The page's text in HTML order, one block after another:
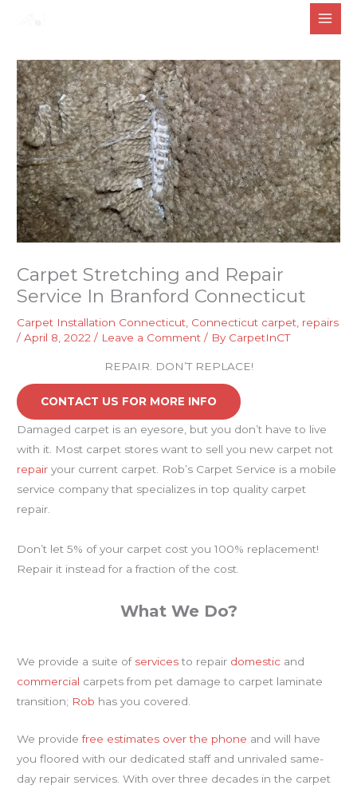
Carpet Stretching and Repair
Service In Branford Connecticut
Carpet Installation Connecticut, Connecticut carpet, repairs
/April 8, 2022/ Leave a Comment / By CarpetInCT
REPAIR. DON’T REPLACE!
CONTACT US FOR MORE INFO
Damaged carpet is an eyesore, but you don’t have to live
with it. Most carpet stores want to sell you new carpet not
repair your current carpet. Rob’s Carpet Service is a mobile
service company that specializes in top quality carpet
repair.
Don’t let 5% of your carpet cost you 100% replacement!
Repair it instead for a fraction of the cost.
What We Do?
We provide a suite of servicesto repair domestic and
commercial carpets from pet damage to carpet laminate
transition; Rob has you covered.
We providefree estimates over the phone and will have
you floored with our dedicated staff and unrivaled same-
day repair services. With over three decades in the carpet